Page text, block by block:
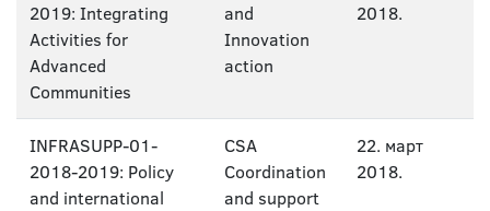
2019: Integrating
Activities for
Advanced
Communities
and
Innovation
action
2018.
INFRASUPP-01-
2018-2019: Policy
and international
CSA
Coordination
and support
22. март
2018.